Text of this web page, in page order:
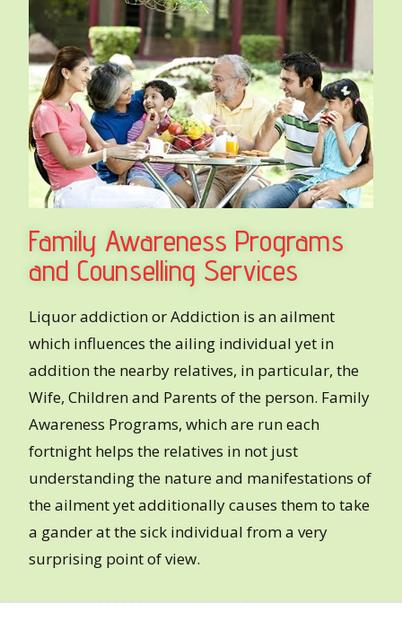
Family Awareness Programs
and Counselling Services
Liquor addiction or Addiction is an ailment
which influences the ailing individual yet in
addition the nearby relatives, in particular, the
Wife, Children and Parents of the person. Family
Awareness Programs, which are run each
fortnight helps the relatives in not just
understanding the nature and manifestations of
the ailment yet additionally causes them to take
a gander at the sick individual from a very
surprising point of view.